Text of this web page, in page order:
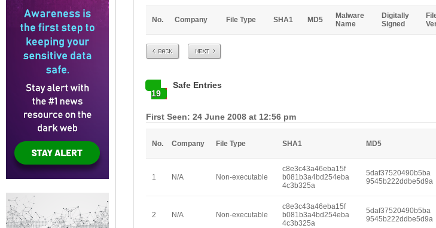
No. Company File Type SHA1 MD5
Malware
Name
Digitally
Signed
Prev Next
19
Safe Entries
First Seen: 24 June 2008 at 12:56 pm
No. Company File Type SHA1 MD5
1 N/A Non-executable
c8e3c43a46eba15f
b081b3a4bd254eba
4c3b325a
5daf37520490b5ba
9545b222ddbe5d9a
2 N/A Non-executable
c8e3c43a46eba15f
b081b3a4bd254eba
4c3b325a
5daf37520490b5ba
9545b222ddbe5d9a